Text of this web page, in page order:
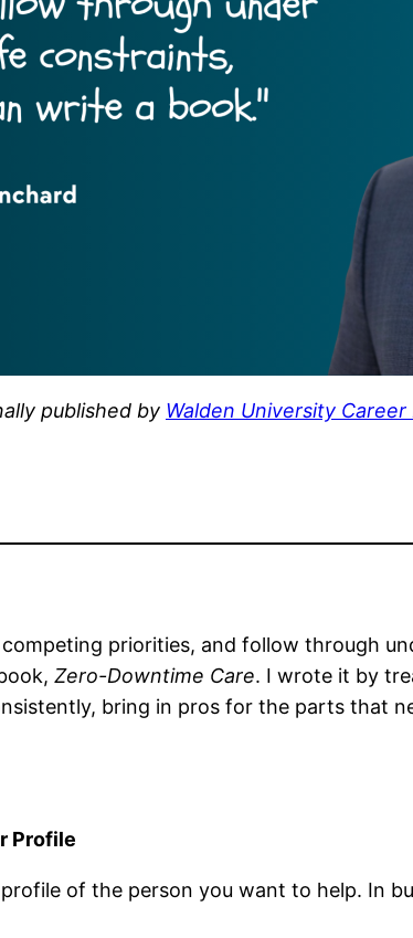
published by Walden University
priorities, and follow through
Zero-Downtime Care. I wrote it by
bring in pros for the parts that
Profile
of the person you want to help. In